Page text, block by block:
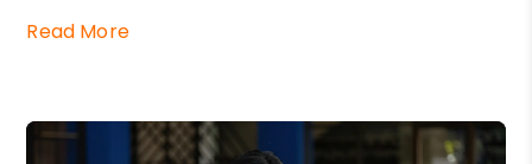
Read More